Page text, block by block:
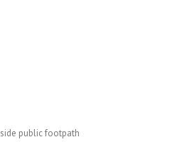
public footpath